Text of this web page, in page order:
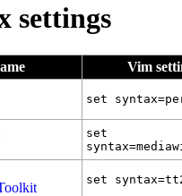
settings
Vim
set
set
set